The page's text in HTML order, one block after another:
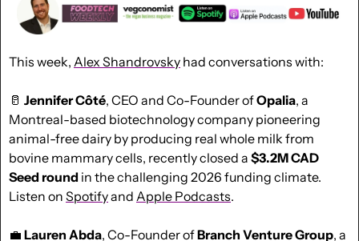
This week, Alex Shandrovsky had conversations with:
🥛 Jennifer Côté, CEO and Co-Founder of Opalia, a
Montreal-based biotechnology company pioneering
animal-free dairy by producing real whole milk from
bovine mammary cells, recently closed a $3.2M CAD
Seed round
Listen on Spotify and Apple Podcasts.
💼 Lauren Abda, Co-Founder of Branch Venture Group, a